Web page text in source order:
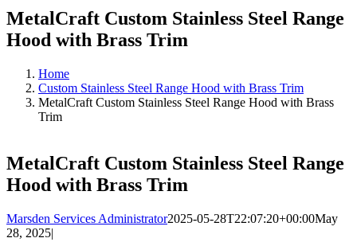
MetalCraft Custom Stainless Steel Range
Hood with Brass Trim
Home
Custom Stainless Steel Range Hood with Brass Trim
MetalCraft Custom Stainless Steel Range Hood with Brass
Trim
MetalCraft Custom Stainless Steel Range
Hood with Brass Trim
Marsden Services Administrator2025-05-28T22:07:20+00:00May
28, 2025|